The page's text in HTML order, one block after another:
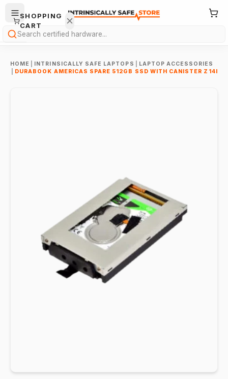
Search
HOME INTRINSICALLY SAFE LAPTOPS
LAPTOP ACCESSORIES
DURABOOK AMERICAS SPARE 512GB SSD WITH CANISTER Z14I
SHOPPING
CART